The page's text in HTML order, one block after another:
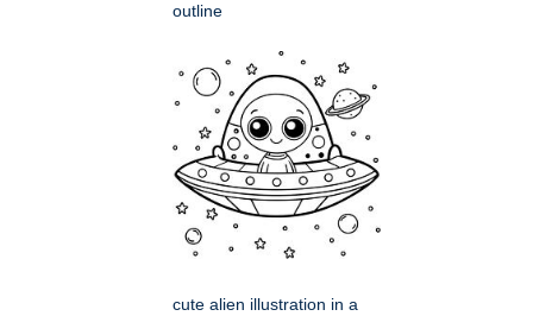
outline
cute alien illustration in a